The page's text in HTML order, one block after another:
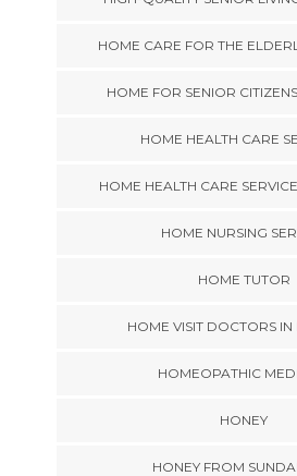
HOME CARE FOR THE
HOME FOR SENIOR
HOME HEALTH CARE
HOME HEALTH CARE
HOME NURSING
HOME TUTOR
HOME VISIT DOCTORS
HOMEOPATHIC
HONEY
HONEY FROM